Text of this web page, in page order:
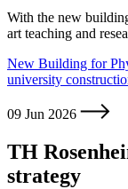
With the new
art teaching and
New Building for
university
09 Jun 2026
TH
strategy